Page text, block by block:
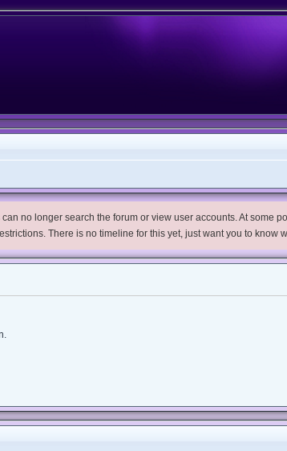
no longer search the forum or view user accounts. At some
There is no timeline for this yet, just want you to know